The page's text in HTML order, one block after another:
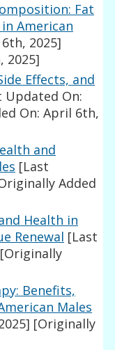
Fat
American
2025]
2025]
Effects, and
Updated On:
On: April 6th,
and
[Last
Added
Health in
Renewal [Last
[Originally
Benefits,
Males
[Originally